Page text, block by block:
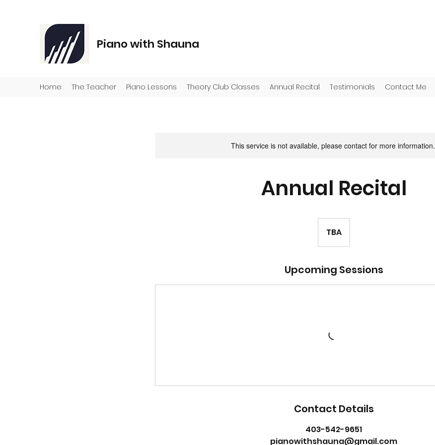
Piano with Shauna
Home The Teacher Piano Lessons Theory Club Classes Annual Recital Testimonials Contact Me
This service is not available, please contact for more information.
Annual Recital
TBA
Upcoming Sessions
Contact Details
403-542-9651
pianowithshauna@gmail.com